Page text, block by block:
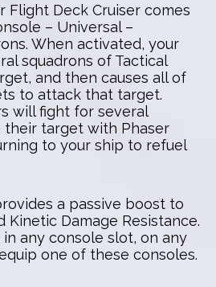
Flight Deck Cruiser comes
– Universal –
When activated, your
squadrons of Tactical
and then causes all of
to attack that target.
will fight for several
their target with Phaser
to your ship to refuel
a passive boost to
Kinetic Damage Resistance.
any console slot, on any
one of these consoles.